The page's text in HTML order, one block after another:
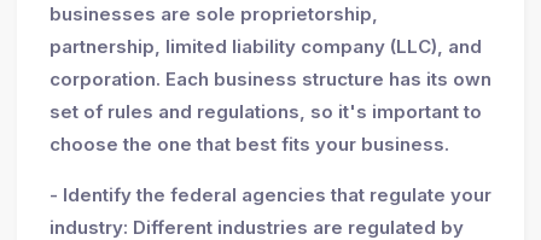
businesses are sole proprietorship,
partnership, limited liability company (LLC), and
corporation. Each business structure has its own
set of rules and regulations, so it's important to
choose the one that best fits your business.
- Identify the federal agencies that regulate your
industry: Different industries are regulated by